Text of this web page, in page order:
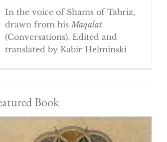
In the voice of Shams of Tabriz,
drawn from his Maqalat
(Conversations). Edited and
translated by Kabir Helminski
Book